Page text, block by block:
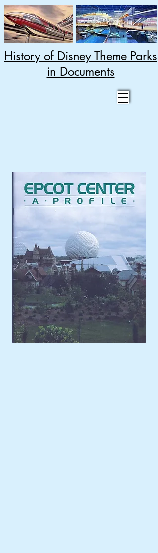
History of Disney Theme Parks
in Documents